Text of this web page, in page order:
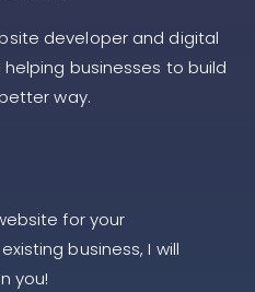
developer and digital
businesses to build
way.
for your
business, I will
you!